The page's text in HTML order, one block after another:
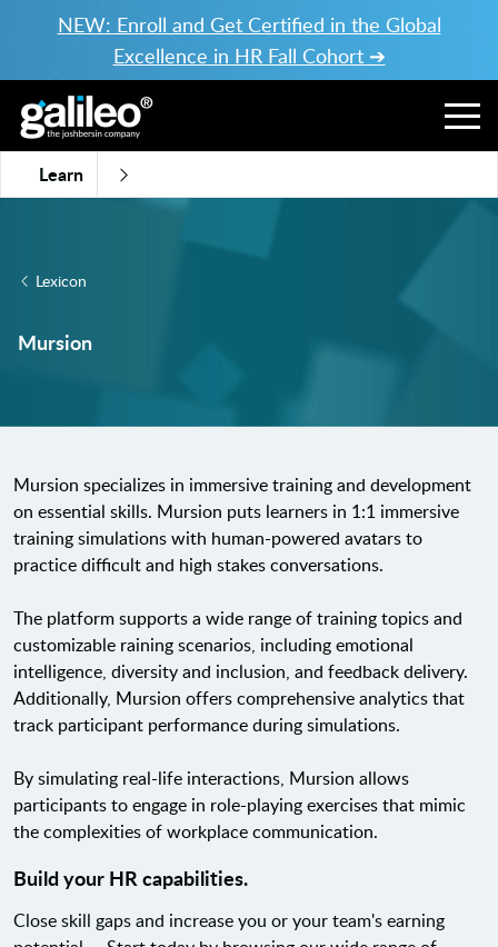
NEW: Enroll and Get Certified in the Global
Excellence in HR Fall Cohort ➔
Learn
Lexicon
Mursion
Mursion specializes in immersive training and development
on essential skills. Mursion puts learners in 1:1 immersive
training simulations with human-powered avatars to
practice difficult and high stakes conversations.
The platform supports a wide range of training topics and
customizable raining scenarios, including emotional
intelligence, diversity and inclusion, and feedback delivery.
Additionally, Mursion offers comprehensive analytics that
track participant performance during simulations.
By simulating real-life interactions, Mursion allows
participants to engage in role-playing exercises that mimic
the complexities of workplace communication.
Build your HR capabilities.
Close skill gaps and increase you or your team's earning